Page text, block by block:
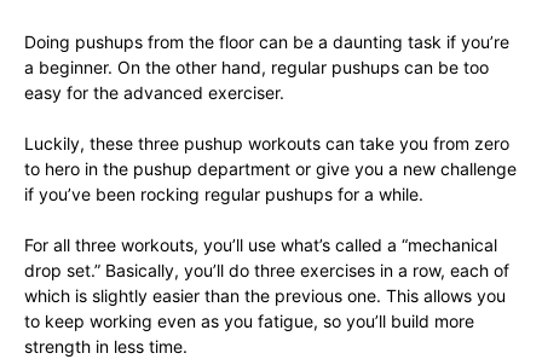
Doing pushups from the floor can be a daunting task if you’re
a beginner. On the other hand, regular pushups can be too
easy for the advanced exerciser.
Luckily, these three pushup workouts can take you from zero
to hero in the pushup department or give you a new challenge
if you’ve been rocking regular pushups for a while.
For all three workouts, you’ll use what’s called a “mechanical
drop set.” Basically, you’ll do three exercises in a row, each of
which is slightly easier than the previous one. This allows you
to keep working even as you fatigue, so you’ll build more
strength in less time.